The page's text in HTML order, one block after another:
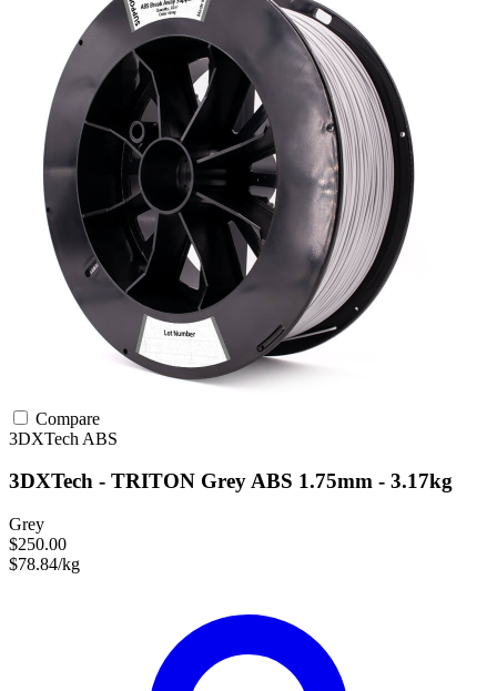
Compare
3DXTech ABS
3DXTech - TRITON Grey ABS 1.75mm - 3.17kg
Grey
$250.00
$78.84/kg